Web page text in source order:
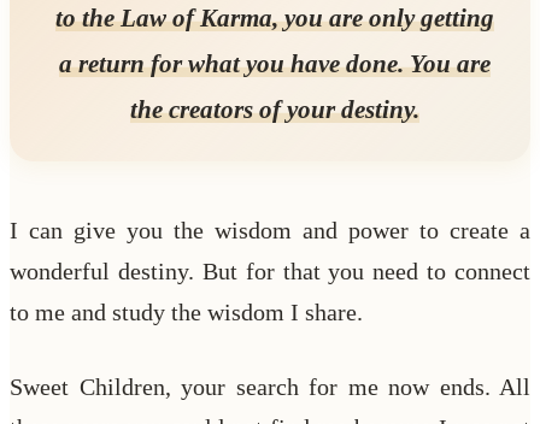
to the Law of Karma, you are only getting
a return for what you have done. You are
the creators of your destiny.
I can give you the wisdom and power to create a
wonderful destiny. But for that you need to connect
to me and study the wisdom I share.
Sweet Children, your search for me now ends. All